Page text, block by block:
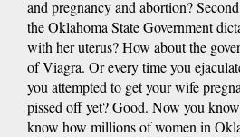
and pregnancy and abortion?
the Oklahoma State Government
with her uterus? How about the
of Viagra. Or every time you
you attempted to get your wife
pissed off yet? Good. Now you
know how millions of women in